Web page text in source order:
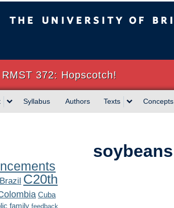
372: Hopscotch!
Syllabus Authors Texts Concepts
Brazil C20th
Cuba
family feedback
soybeans